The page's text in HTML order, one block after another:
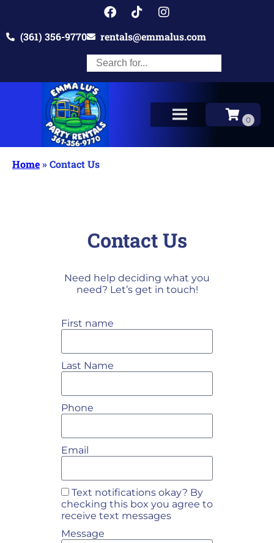
(361) 356-9770 rentals@emmalus.com
Home»Contact Us
Contact Us
Need help deciding what you
need? Let’s get in touch!
First name
Last Name
Phone
Email
Text notifications okay? By
checking this box you agree to
receive text messages
Message